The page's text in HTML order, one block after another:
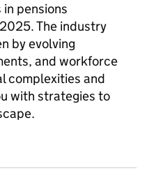
pensions
The industry
by evolving
and workforce
complexities and
with strategies to